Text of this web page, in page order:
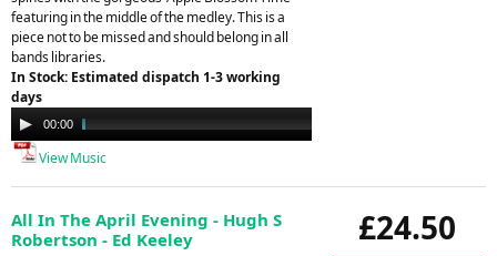
featuring in the middle of the medley. This is a
piece not to be missed and should belong in all
bands libraries.
In Stock: Estimated dispatch 1-3 working
days
Audio
Player
00:00
View Music
£24.50
All In The April Evening - Hugh S
Robertson - Ed Keeley